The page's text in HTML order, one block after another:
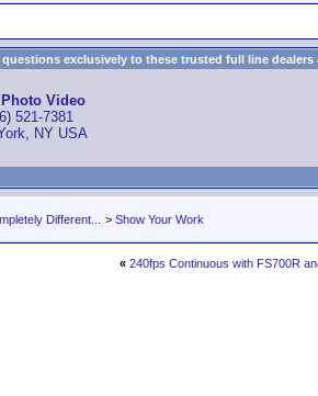
exclusively to these trusted full line dealers
Photo Video
521-7381
NY USA
Different... > Show Your Work
« 240fps Continuous with FS700R